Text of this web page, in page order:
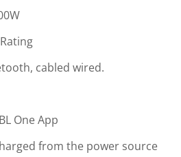
cabled wired.
One App
from the power source